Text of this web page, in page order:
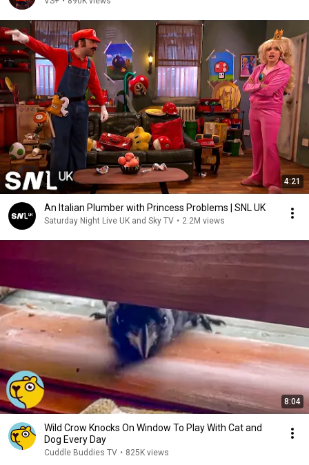
4:21
An Italian Plumber with Princess Problems | SNL UK
Saturday Night Live UK and Sky TV • 2.2M views
8:04
Wild Crow Knocks On Window To Play With Cat and
Dog Every Day
Cuddle Buddies TV • 825K views